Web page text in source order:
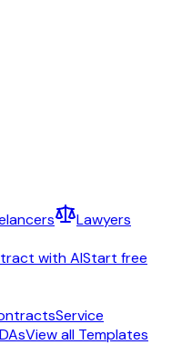
Lawyers
with AIStart free
Service
View all Templates